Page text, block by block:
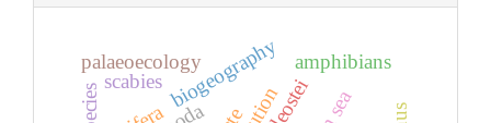
biogeography amphibians
palaeoecology
scabies